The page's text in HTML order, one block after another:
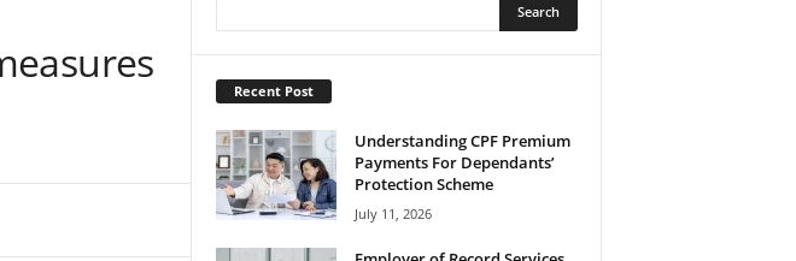
Recent Post
Understanding CPF Premium
Payments For Dependants’
Protection Scheme
July 11, 2026